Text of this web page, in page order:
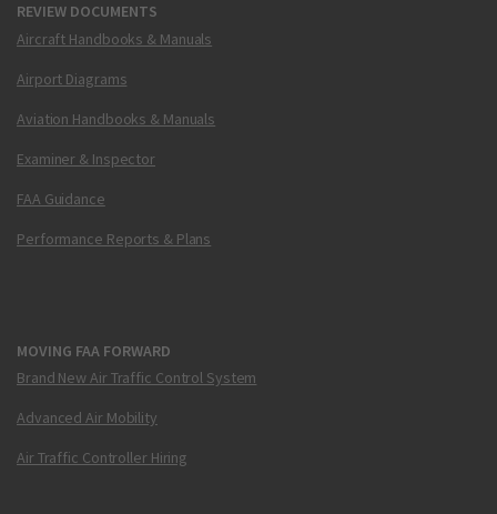
REVIEW DOCUMENTS
Aircraft Handbooks & Manuals
Airport Diagrams
Aviation Handbooks & Manuals
Examiner & Inspector
FAA Guidance
Performance Reports & Plans
MOVING FAA FORWARD
Brand New Air Traffic Control System
Advanced Air Mobility
Air Traffic Controller Hiring